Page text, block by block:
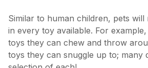
Similar to human children, pets will
in every toy available. For
toys they can chew and throw
toys they can snuggle up to; many